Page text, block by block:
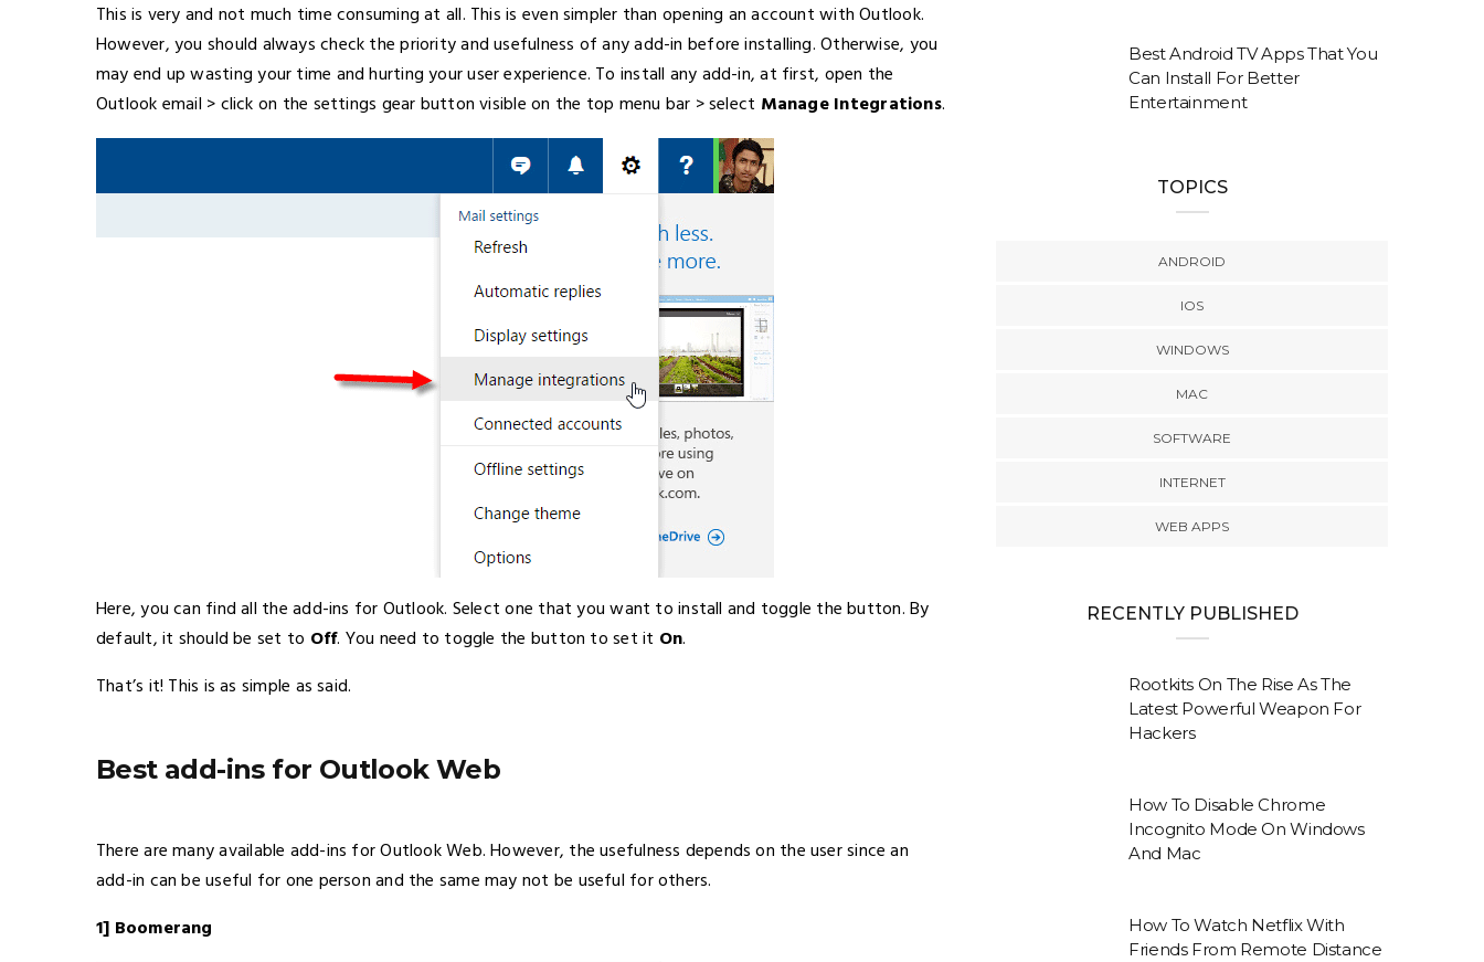
This is very and not much time consuming at all. This is even simpler than opening an account with Outlook.
However, you should always check the priority and usefulness of any add-in before installing. Otherwise, you
may end up wasting your time and hurting your user experience. To install any add-in, at first, open the
Outlook email > click on the settings gear button visible on the top menu bar > select Manage Integrations.
Here, you can find all the add-ins for Outlook. Select one that you want to install and toggle the button. By
default, it should be set to Off. You need to toggle the button to set it On.
That’s it! This is as simple as said.
Best add-ins for Outlook Web
There are many available add-ins for Outlook Web. However, the usefulness depends on the user since an
add-in can be useful for one person and the same may not be useful for others.
1] Boomerang
Best Android TV Apps That You
Can Install For Better
Entertainment
TOPICS
ANDROID
IOS
WINDOWS
MAC
SOFTWARE
INTERNET
WEB APPS
RECENTLY PUBLISHED
Rootkits On The Rise As The
Latest Powerful Weapon For
Hackers
How To Disable Chrome
Incognito Mode On Windows
And Mac
How To Watch Netflix With
Friends From Remote Distance